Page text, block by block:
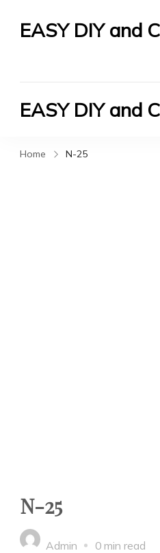
EASY DIY and
EASY DIY and
Home N-25
N-25
Admin 0 min read